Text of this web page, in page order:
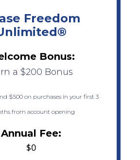
Freedom
Bonus:
a $200 Bonus
$500 on purchases in your first 3
from account opening
Annual Fee:
$0